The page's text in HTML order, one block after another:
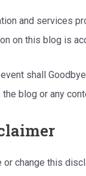
and services
on this blog is
event shall
blog or any
change this